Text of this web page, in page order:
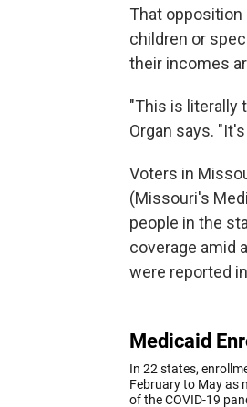
That opposition
children or
their incomes
"This is literally
Organ says.
Voters in
(Missouri's
people in the
coverage amid
were reported